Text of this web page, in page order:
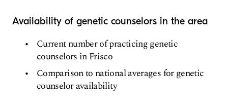
Availability of genetic counselors in the area
Current number of practicing genetic
counselors in Frisco
Comparison to national averages for genetic
counselor availability